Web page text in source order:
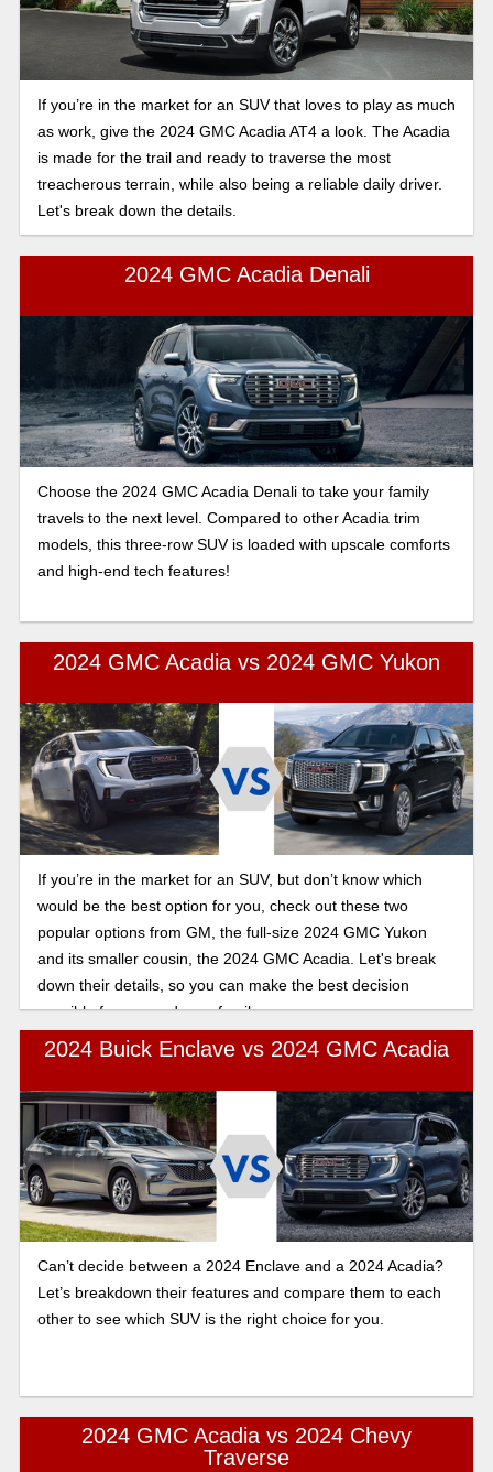
If you’re in the market for an SUV that loves to play as much
as work, give the 2024 GMC Acadia AT4 a look. The Acadia
is made for the trail and ready to traverse the most
treacherous terrain, while also being a reliable daily driver.
Let's break down the details.
2024 GMC Acadia Denali
Choose the 2024 GMC Acadia Denali to take your family
travels to the next level. Compared to other Acadia trim
models, this three-row SUV is loaded with upscale comforts
and high-end tech features!
2024 GMC Acadia vs 2024 GMC Yukon
If you’re in the market for an SUV, but don’t know which
would be the best option for you, check out these two
popular options from GM, the full-size 2024 GMC Yukon
and its smaller cousin, the 2024 GMC Acadia. Let's break
down their details, so you can make the best decision
possible for you and your family.
2024 Buick Enclave vs 2024 GMC Acadia
Can’t decide between a 2024 Enclave and a 2024 Acadia?
Let’s breakdown their features and compare them to each
other to see which SUV is the right choice for you.
2024 GMC Acadia vs 2024 Chevy
Traverse